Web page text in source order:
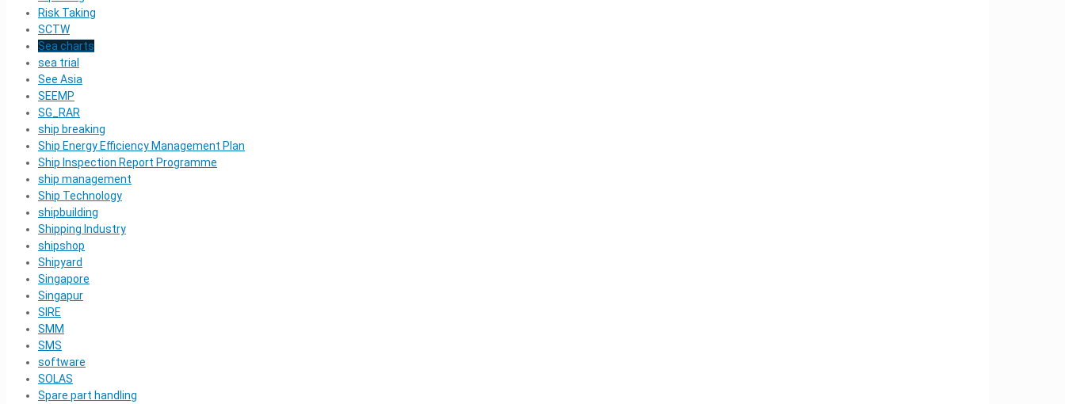
Risk Taking
SCTW
Sea charts
sea trial
See Asia
SEEMP
SG_RAR
ship breaking
Ship Energy Efficiency Management Plan
Ship Inspection Report Programme
ship management
Ship Technology
shipbuilding
Shipping Industry
shipshop
Shipyard
Singapore
Singapur
SIRE
SMM
SMS
software
SOLAS
Spare part handling